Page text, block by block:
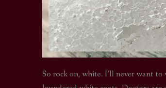
So rock on, white. I’ll never want